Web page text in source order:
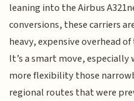
leaning into the Airbus
conversions, these carriers
heavy, expensive overhead
It’s a smart move,
more flexibility those
regional routes that were